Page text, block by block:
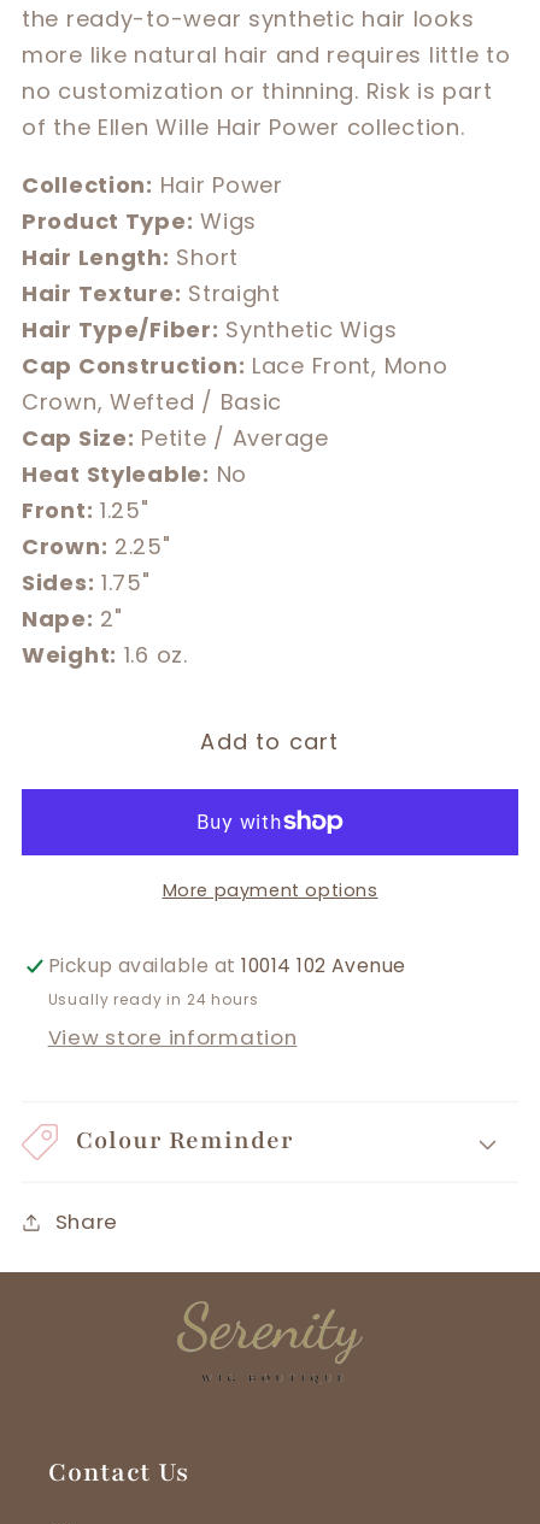
the ready-to-wear synthetic hair looks
more like natural hair and requires little to
no customization or thinning. Risk is part
of the Ellen Wille Hair Power collection.
Collection: Hair Power
Product Type: Wigs
Hair Length: Short
Hair Texture: Straight
Hair Type/Fiber: Synthetic Wigs
Cap Construction: Lace Front, Mono
Crown, Wefted / Basic
Cap Size: Petite / Average
Heat Styleable: No
Front: 1.25"
Crown: 2.25"
Sides: 1.75"
Nape: 2"
Weight: 1.6 oz.
Add to cart
More payment options
Pickup available at10014 102 Avenue
Usually ready in 24 hours
View store information
Colour Reminder
Share
Contact Us